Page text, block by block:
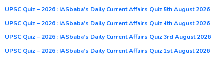
UPSC Quiz – 2026 : IASbaba’s Daily Current Affairs Quiz 5th August 2026
UPSC Quiz – 2026 : IASbaba’s Daily Current Affairs Quiz 4th August 2026
UPSC Quiz – 2026 : IASbaba’s Daily Current Affairs Quiz 3rd August 2026
UPSC Quiz – 2026 : IASbaba’s Daily Current Affairs Quiz 1st August 2026